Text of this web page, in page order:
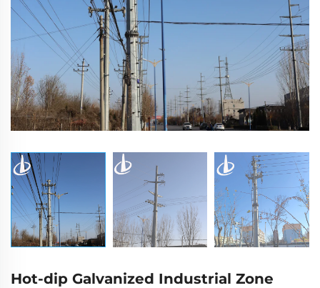
Hot-dip Galvanized Industrial Zone